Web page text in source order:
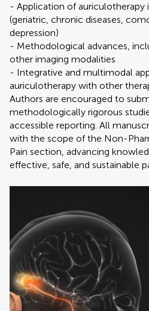
- Application of auriculotherapy
(geriatric, chronic diseases,
depression)
- Methodological advances,
other imaging modalities
- Integrative and multimodal
auriculotherapy with other
Authors are encouraged to
methodologically rigorous
accessible reporting. All
with the scope of the Non-
Pain section, advancing
effective, safe, and sustainable